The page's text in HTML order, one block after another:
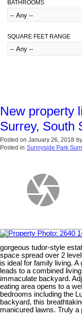
BATHROOMS
SQUARE FEET RANGE
New property
Surrey, South
Posted on January 26, 2018 by
Posted in Sunnyside Park
gorgeous tudor-style
space spread over 2
is ideal for family living.
leads to a combined
immaculate backyard.
eating area opens to a
bedrooms including the
backyard, this
manicured lawns. Truly